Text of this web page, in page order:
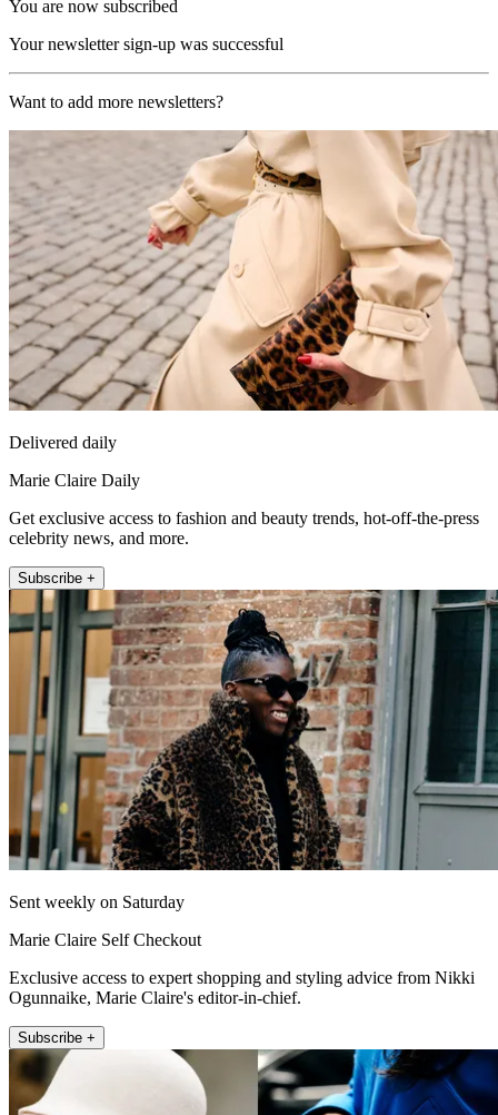
You are now subscribed
Your newsletter sign-up was successful
Want to add more newsletters?
Delivered daily
Marie Claire Daily
Get exclusive access to fashion and beauty trends, hot-off-the-press
celebrity news, and more.
Subscribe +
Sent weekly on Saturday
Marie Claire Self Checkout
Exclusive access to expert shopping and styling advice from Nikki
Ogunnaike, Marie Claire's editor-in-chief.
Subscribe +